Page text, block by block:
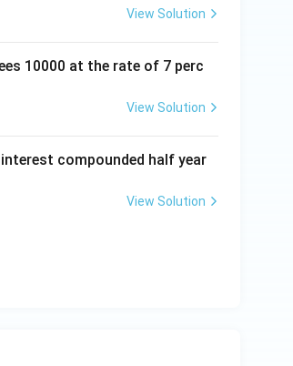
View Solution
10000 at the rate of 7 perc
View Solution
compounded half year
View Solution